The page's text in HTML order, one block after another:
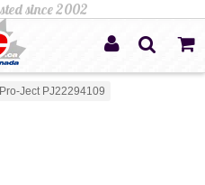
Pro-Ject PJ22294109